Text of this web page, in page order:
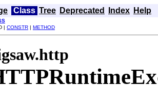
Class Tree Deprecated Index Help
| CONSTR | METHOD